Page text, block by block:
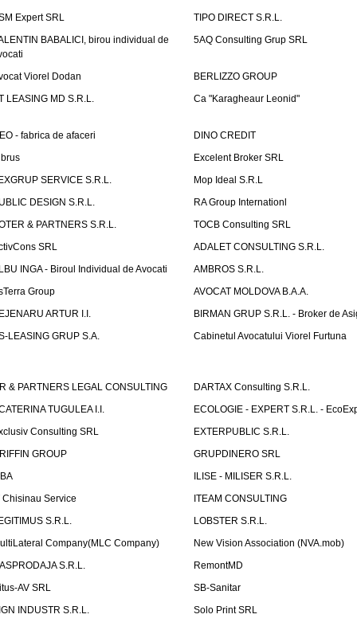
Expert SRL
TIPO DIRECT S.R.L.
BABALICI, birou individual de
5AQ Consulting Grup SRL
Viorel Dodan
BERLIZZO GROUP
LEASING MD S.R.L.
Ca "Karagheaur Leonid"
- fabrica de afaceri
DINO CREDIT
Excelent Broker SRL
SERVICE S.R.L.
Mop Ideal S.R.L
DESIGN S.R.L.
RA Group Internationl
& PARTNERS S.R.L.
TOCB Consulting SRL
SRL
ADALET CONSULTING S.R.L.
INGA - Biroul Individual de Avocati
AMBROS S.R.L.
Group
AVOCAT MOLDOVA B.A.A.
ARTUR I.I.
BIRMAN GRUP S.R.L. - Broker de
LEASING GRUP S.A.
Cabinetul Avocatului Viorel Furtuna
& PARTNERS LEGAL CONSULTING
DARTAX Consulting S.R.L.
TUGULEA I.I.
ECOLOGIE - EXPERT S.R.L. -
Consulting SRL
EXTERPUBLIC S.R.L.
GROUP
GRUPDINERO SRL
ILISE - MILISER S.R.L.
Chisinau Service
ITEAM CONSULTING
S.R.L.
LOBSTER S.R.L.
Company(MLC Company)
New Vision Association (NVA.mob)
S.R.L.
RemontMD
AV SRL
SB-Sanitar
INDUSTR S.R.L.
Solo Print SRL